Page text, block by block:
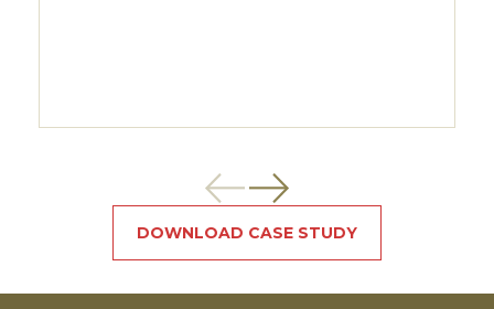
DOWNLOAD CASE STUDY